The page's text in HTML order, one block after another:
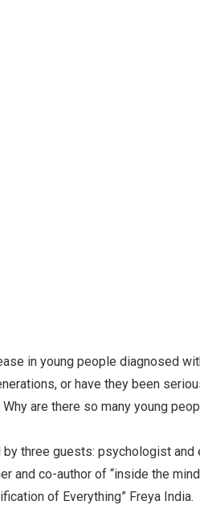
in young people diagnosed
or have they been
are there so many young
three guests: psychologist and
and co-author of “inside the
of Everything” Freya India.